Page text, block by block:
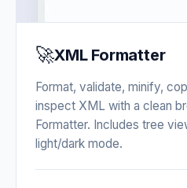
🚀XML Formatter
Format, validate, minify,
inspect XML with a clean
Formatter. Includes tree
light/dark mode.